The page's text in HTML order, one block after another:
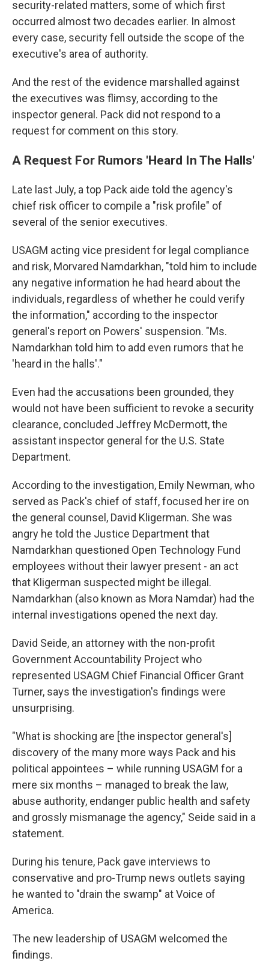
security-related matters, some of which first
occurred almost two decades earlier. In almost
every case, security fell outside the scope of the
executive's area of authority.
And the rest of the evidence marshalled against
the executives was flimsy, according to the
inspector general. Pack did not respond to a
request for comment on this story.
A Request For Rumors 'Heard In The Halls'
Late last July, a top Pack aide told the agency's
chief risk officer to compile a "risk profile" of
several of the senior executives.
USAGM acting vice president for legal compliance
and risk, Morvared Namdarkhan, "told him to include
any negative information he had heard about the
individuals, regardless of whether he could verify
the information," according to the inspector
general's report on Powers' suspension. "Ms.
Namdarkhan told him to add even rumors that he
'heard in the halls'."
Even had the accusations been grounded, they
would not have been sufficient to revoke a security
clearance, concluded Jeffrey McDermott, the
assistant inspector general for the U.S. State
Department.
According to the investigation, Emily Newman, who
served as Pack's chief of staff, focused her ire on
the general counsel, David Kligerman. She was
angry he told the Justice Department that
Namdarkhan questioned Open Technology Fund
employees without their lawyer present - an act
that Kligerman suspected might be illegal.
Namdarkhan (also known as Mora Namdar) had the
internal investigations opened the next day.
David Seide, an attorney with the non-profit
Government Accountability Project who
represented USAGM Chief Financial Officer Grant
Turner, says the investigation's findings were
unsurprising.
"What is shocking are [the inspector general's]
discovery of the many more ways Pack and his
political appointees – while running USAGM for a
mere six months – managed to break the law,
abuse authority, endanger public health and safety
and grossly mismanage the agency," Seide said in a
statement.
During his tenure, Pack gave interviews to
conservative and pro-Trump news outlets saying
he wanted to "drain the swamp" at Voice of
America.
The new leadership of USAGM welcomed the
findings.